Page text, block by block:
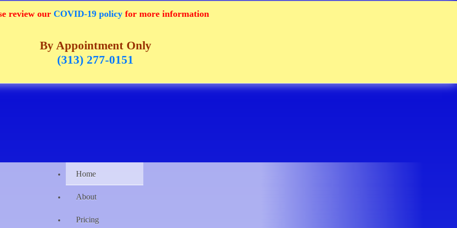
review our COVID-19 policy for more information
By Appointment Only
(313) 277-0151
Home
About
Pricing